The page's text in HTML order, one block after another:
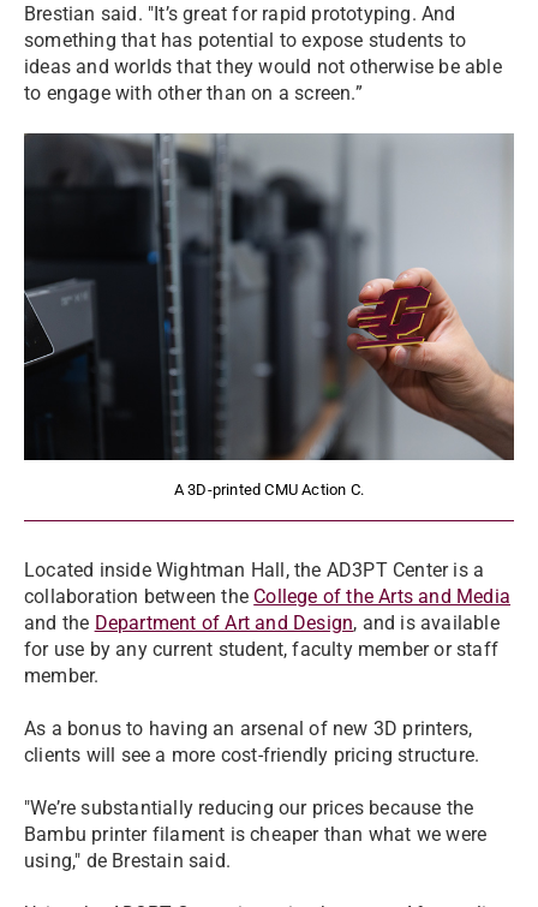
Brestian said. "It’s great for rapid prototyping. And
something that has potential to expose students to
ideas and worlds that they would not otherwise be able
to engage with other than on a screen.”
A 3D-printed CMU Action C.
Located inside Wightman Hall, the AD3PT Center is a
collaboration between the College of the Arts and Media
and the Department of Art and Design, and is available
for use by any current student, faculty member or staff
member.
As a bonus to having an arsenal of new 3D printers,
clients will see a more cost-friendly pricing structure.
"We’re substantially reducing our prices because the
Bambu printer filament is cheaper than what we were
using," de Brestain said.